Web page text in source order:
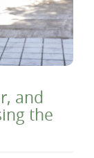
and
the